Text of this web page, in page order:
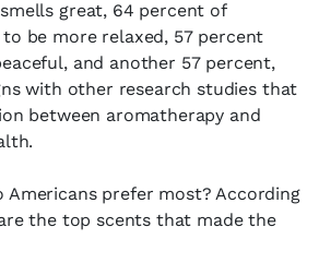
great, 64 percent of
be more relaxed, 57 percent
and another 57 percent,
with other research studies that
between aromatherapy and
Americans prefer most? According
the top scents that made the